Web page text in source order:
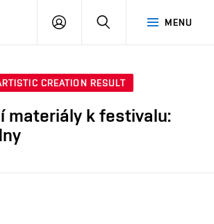
MENU
LOG
SEARCH
CREATION RESULT
materiály k festivalu: